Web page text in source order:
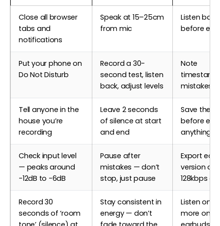
Close all browser
tabs and
notifications
Speak at 15–25cm
from mic
Listen
before
Put your phone on
Do Not Disturb
Record a 30-
second test, listen
back, adjust levels
Note
mistakes
Tell anyone in the
house you’re
recording
Leave 2 seconds
of silence at start
and end
Save the
before
anything
Check input level
— peaks around
-12dB to -6dB
Pause after
mistakes — don’t
stop, just pause
Export
version as
128kbps or
Record 30
seconds of ‘room
Stay consistent in
energy — don’t
Listen once
more on